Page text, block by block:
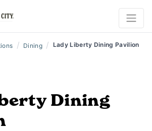
/ Dining / Lady Liberty Dining Pavilion
Dining